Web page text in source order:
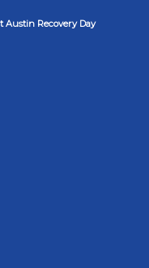
Austin Recovery Day